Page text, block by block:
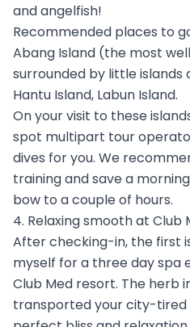
and angelfish!
Recommended places to
Abang Island (the most
surrounded by little islands
Hantu Island, Labun Island.
On your visit to these
spot multipart tour
dives for you. We
training and save a
bow to a couple of hours.
4. Relaxing smooth at Club
After checking-in, the first
myself for a three day spa
Club Med resort. The herb
transported your city-tired